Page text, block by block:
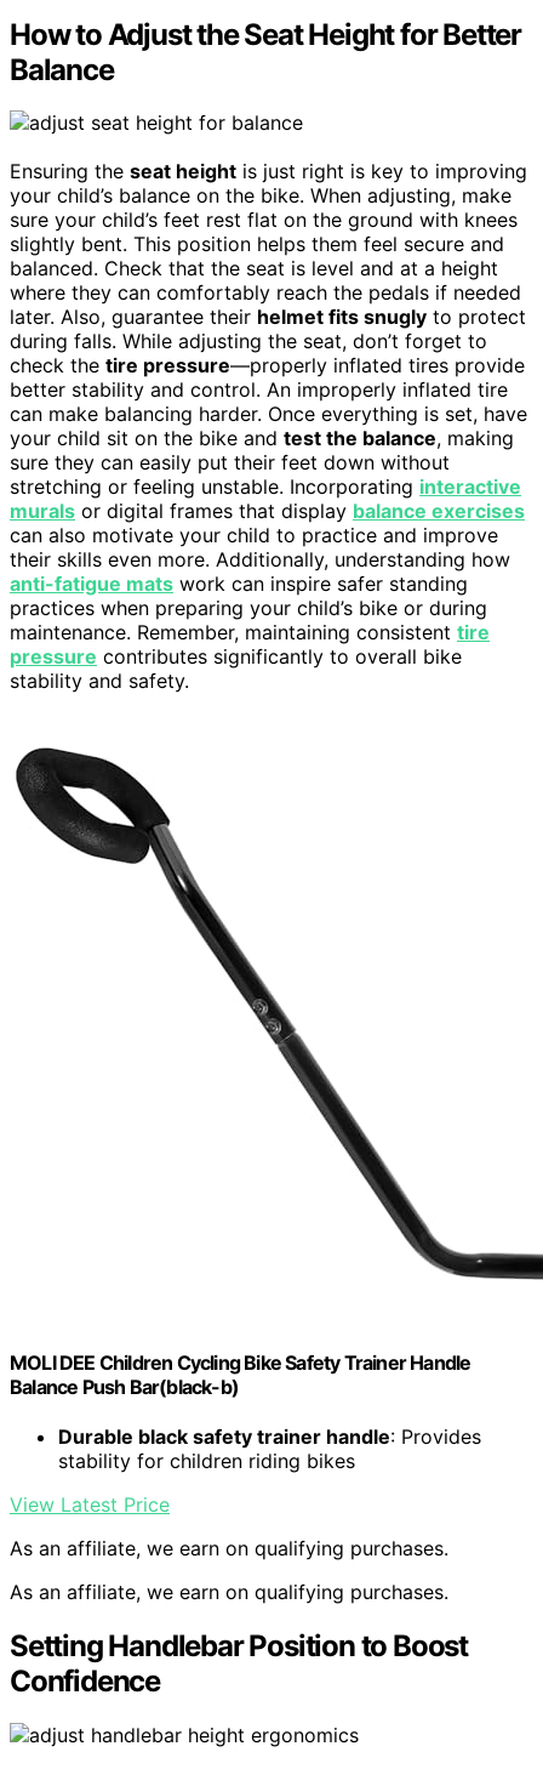
How to Adjust the Seat Height for Better
Balance
Ensuring the seat height is just right is key to improving
your child’s balance on the bike. When adjusting, make
sure your child’s feet rest flat on the ground with knees
slightly bent. This position helps them feel secure and
balanced. Check that the seat is level and at a height
where they can comfortably reach the pedals if needed
later. Also, guarantee their helmet fits snugly to protect
during falls. While adjusting the seat, don’t forget to
check the tire pressure—properly inflated tires provide
better stability and control. An improperly inflated tire
can make balancing harder. Once everything is set, have
your child sit on the bike and test the balance, making
sure they can easily put their feet down without
stretching or feeling unstable. Incorporating interactive
murals or digital frames that display balance exercises
can also motivate your child to practice and improve
their skills even more. Additionally, understanding how
anti-fatigue mats work can inspire safer standing
practices when preparing your child’s bike or during
maintenance. Remember, maintaining consistent tire
pressure contributes significantly to overall bike
stability and safety.
MOLI DEE Children Cycling Bike Safety Trainer Handle
Balance Push Bar(black-b)
Durable black safety trainer handle: Provides
stability for children riding bikes
View Latest Price
As an affiliate, we earn on qualifying purchases.
As an affiliate, we earn on qualifying purchases.
Setting Handlebar Position to Boost
Confidence